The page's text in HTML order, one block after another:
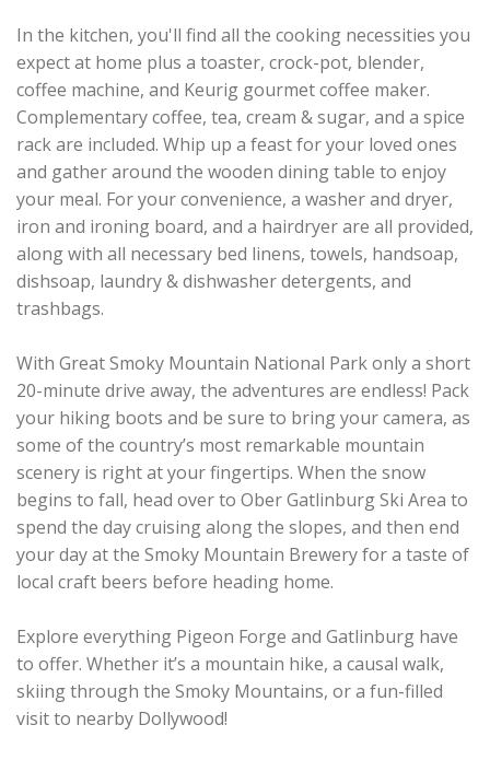
In the kitchen, you'll find all the cooking necessities you
expect at home plus a toaster, crock-pot, blender,
coffee machine, and Keurig gourmet coffee maker.
Complementary coffee, tea, cream & sugar, and a spice
rack are included. Whip up a feast for your loved ones
and gather around the wooden dining table to enjoy
your meal. For your convenience, a washer and dryer,
iron and ironing board, and a hairdryer are all provided,
along with all necessary bed linens, towels, handsoap,
dishsoap, laundry & dishwasher detergents, and
trashbags.
With Great Smoky Mountain National Park only a short
20-minute drive away, the adventures are endless! Pack
your hiking boots and be sure to bring your camera, as
some of the country’s most remarkable mountain
scenery is right at your fingertips. When the snow
begins to fall, head over to Ober Gatlinburg Ski Area to
spend the day cruising along the slopes, and then end
your day at the Smoky Mountain Brewery for a taste of
local craft beers before heading home.
Explore everything Pigeon Forge and Gatlinburg have
to offer. Whether it’s a mountain hike, a causal walk,
skiing through the Smoky Mountains, or a fun-filled
visit to nearby Dollywood!